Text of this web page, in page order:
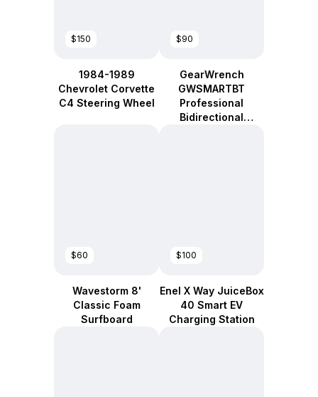
$150
1984-1989
Chevrolet Corvette
C4 Steering Wheel
$90
GearWrench
GWSMARTBT
Professional
Bidirectional
$60
Wavestorm 8'
Classic Foam
Surfboard
$100
Enel X Way JuiceBox
40 Smart EV
Charging Station